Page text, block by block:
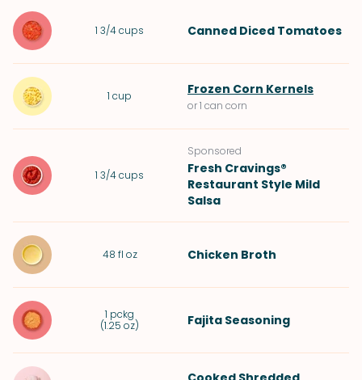
1 3/4cups Canned Diced Tomatoes
1 cup Frozen Corn Kernels
or 1 can corn
1 3/4cups
Sponsored
Fresh Cravings®
Restaurant Style Mild
Salsa
48 fl oz Chicken Broth
1 pckg
(1.25 oz) Fajita Seasoning